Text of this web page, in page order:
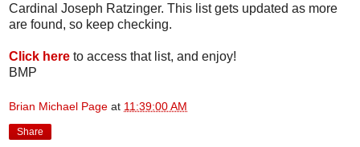
Cardinal Joseph Ratzinger. This list gets updated as more
are found, so keep checking.
Click here to access that list, and enjoy!
BMP
Brian Michael Page at 11:39:00 AM
Share